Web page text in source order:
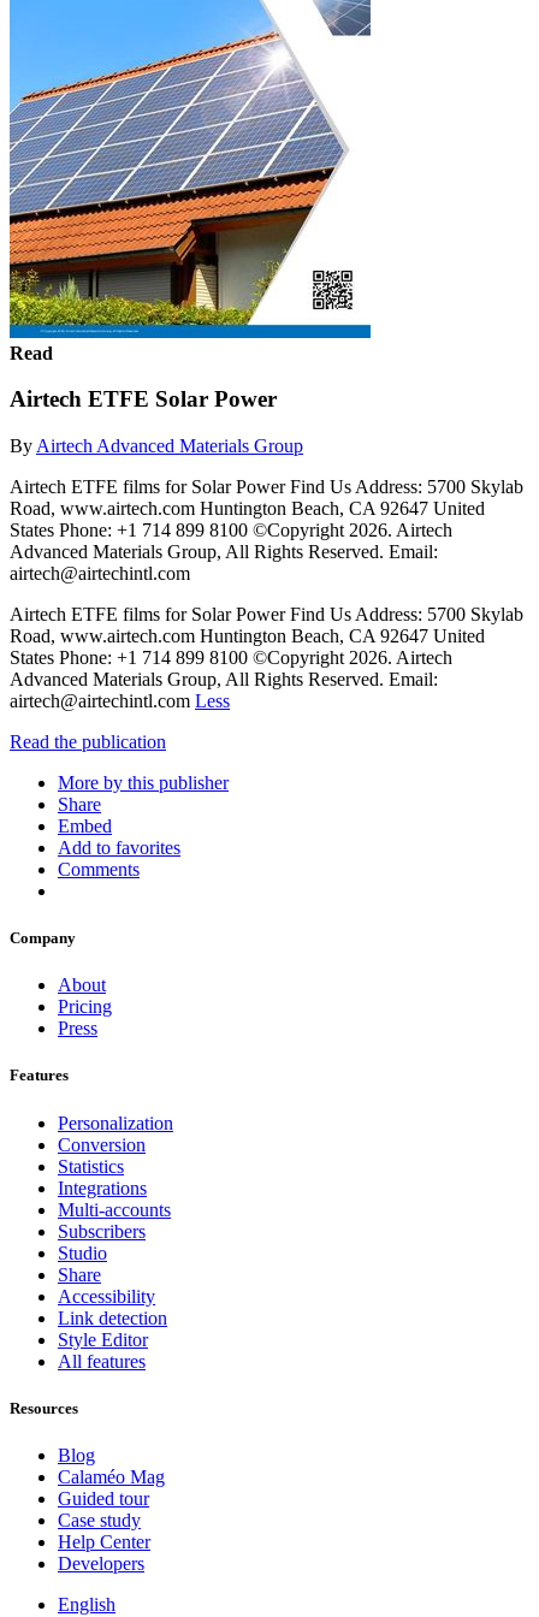
Read
Airtech ETFE Solar Power
By Airtech Advanced Materials Group
Airtech ETFE films for Solar Power Find Us Address: 5700 Skylab
Road, www.airtech.com Huntington Beach, CA 92647 United
States Phone: +1 714 899 8100 ©Copyright 2026. Airtech
Advanced Materials Group, All Rights Reserved. Email:
airtech@airtechintl.com
Airtech ETFE films for Solar Power Find Us Address: 5700 Skylab
Road, www.airtech.com Huntington Beach, CA 92647 United
States Phone: +1 714 899 8100 ©Copyright 2026. Airtech
Advanced Materials Group, All Rights Reserved. Email:
airtech@airtechintl.com Less
Read the publication
More by this publisher
Share
Embed
Add to favorites
Comments
Company
About
Pricing
Press
Features
Personalization
Conversion
Statistics
Integrations
Multi-accounts
Subscribers
Studio
Share
Accessibility
Link detection
Style Editor
All features
Resources
Blog
Calaméo Mag
Guided tour
Case study
Help Center
Developers
English